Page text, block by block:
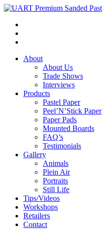
About
About Us
Trade Shows
Interviews
Products
Pastel Paper
Peel’N’Stick Paper
Paper Pads
Mounted Boards
FAQ’s
Testimonials
Gallery
Animals
Plein Air
Portraits
Still Life
Tips/Videos
Workshops
Retailers
Contact